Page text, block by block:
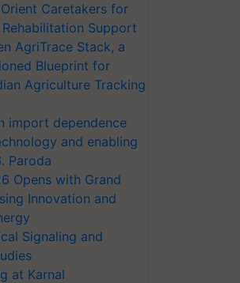
Caretakers for
Support
AgriTrace Stack, a
Blueprint for
Agriculture Tracking
import dependence
and enabling
Paroda
Opens with Grand
Innovation and
Signaling and
at Karnal